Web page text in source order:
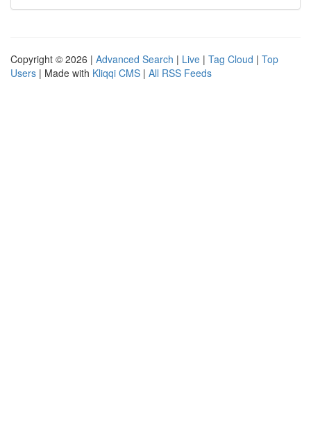
Copyright © 2026 | Advanced Search | Live | Tag Cloud | Top
Users | Made with Kliqqi CMS | All RSS Feeds